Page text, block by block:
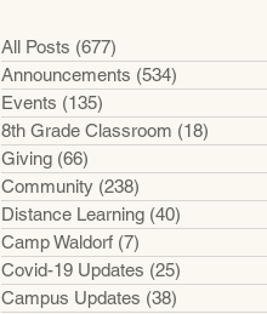
All Posts (677)
Announcements (534)
Events (135)
8th Grade Classroom (18)
Giving (66)
Community (238)
Distance Learning (40)
Camp Waldorf (7)
Covid-19 Updates (25)
Campus Updates (38)